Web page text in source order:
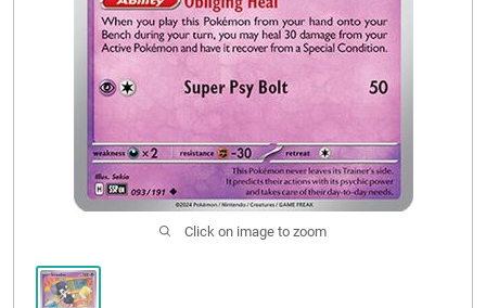
CONTACT US
Click on image to zoom